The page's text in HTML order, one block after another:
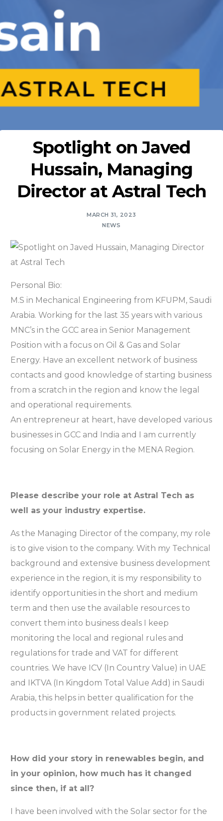
Spotlight on Javed
Hussain, Managing
Director at Astral Tech
MARCH 31, 2023
NEWS
Personal Bio:
M.S in Mechanical Engineering from KFUPM, Saudi
Arabia. Working for the last 35 years with various
MNC’s in the GCC area in Senior Management
Position with a focus on Oil & Gas and Solar
Energy. Have an excellent network of business
contacts and good knowledge of starting business
from a scratch in the region and know the legal
and operational requirements.
An entrepreneur at heart, have developed various
businesses in GCC and India and I am currently
focusing on Solar Energy in the MENA Region.
Please describe your role at Astral Tech as
well as your industry expertise.
As the Managing Director of the company, my role
is to give vision to the company. With my Technical
background and extensive business development
experience in the region, it is my responsibility to
identify opportunities in the short and medium
term and then use the available resources to
convert them into business deals I keep
monitoring the local and regional rules and
regulations for trade and VAT for different
countries. We have ICV (In Country Value) in UAE
and IKTVA (In Kingdom Total Value Add) in Saudi
Arabia, this helps in better qualification for the
products in government related projects.
How did your story in renewables begin, and
in your opinion, how much has it changed
since then, if at all?
I have been involved with the Solar sector for the